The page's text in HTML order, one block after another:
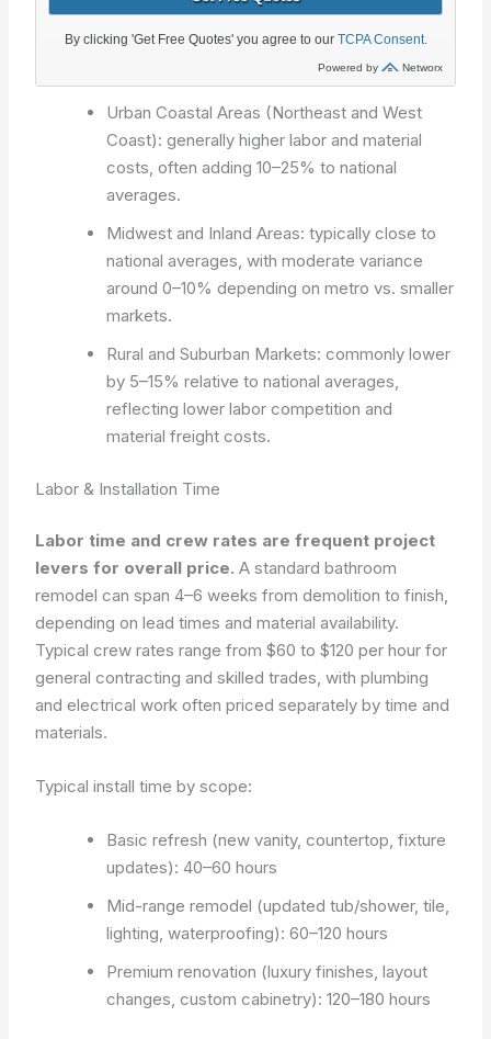
Urban Coastal Areas (Northeast and West
Coast): generally higher labor and material
costs, often adding 10–25% to national
averages.
Midwest and Inland Areas: typically close to
national averages, with moderate variance
around 0–10% depending on metro vs. smaller
markets.
Rural and Suburban Markets: commonly lower
by 5–15% relative to national averages,
reflecting lower labor competition and
material freight costs.
Labor & Installation Time
Labor time and crew rates are frequent project
levers for overall price. A standard bathroom
remodel can span 4–6 weeks from demolition to finish,
depending on lead times and material availability.
Typical crew rates range from $60 to $120 per hour for
general contracting and skilled trades, with plumbing
and electrical work often priced separately by time and
materials.
Typical install time by scope:
Basic refresh (new vanity, countertop, fixture
updates): 40–60 hours
Mid-range remodel (updated tub/shower, tile,
lighting, waterproofing): 60–120 hours
Premium renovation (luxury finishes, layout
changes, custom cabinetry): 120–180 hours